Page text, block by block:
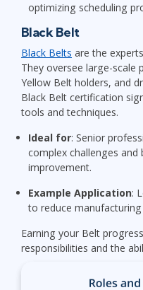
optimizing scheduling
Black Belt
Black Belts are the
They oversee large-scale
Yellow Belt holders, and
Black Belt certification
tools and techniques.
Ideal for: Senior
complex challenges
improvement.
Example Application:
to reduce
Earning your Belt
responsibilities and the